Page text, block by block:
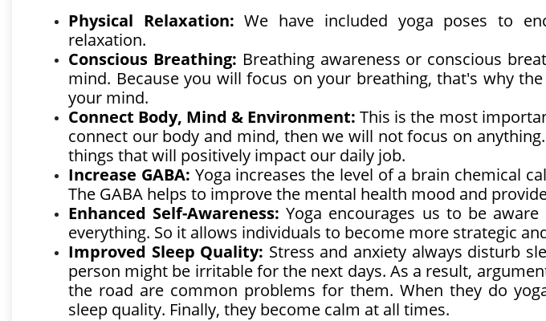
Physical Relaxation:We have included yoga poses to
relaxation.
Conscious Breathing: Breathing awareness or conscious
mind. Because you will focus on your breathing, that's why
your mind.
Connect Body, Mind & Environment: This is the most
connect our body and mind, then we will not focus on
things that will positively impact our daily job.
Increase GABA: Yoga increases the level of a brain chemical
The GABA helps to improve the mental health mood and
Enhanced Self-Awareness: Yoga encourages us to be
everything. So it allows individuals to become more strategic
Improved Sleep Quality: Stress and anxiety always disturb
person might be irritable for the next days. As a result,
the road are common problems for them. When they do
sleep quality. Finally, they become calm at all times.